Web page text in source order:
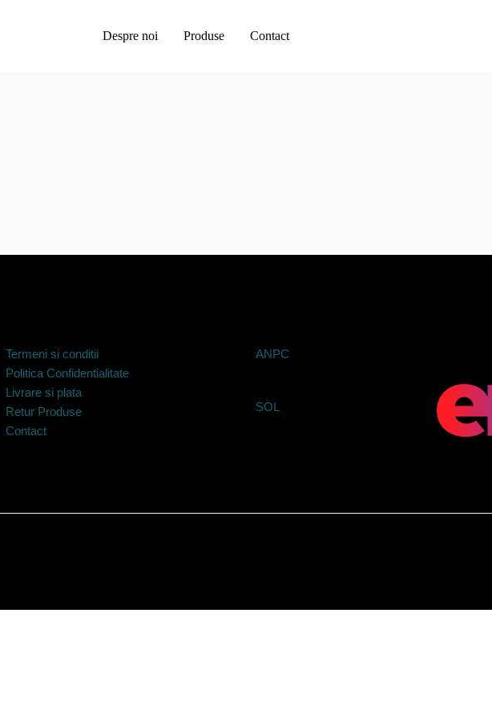
Despre noi Produse Contact
Termeni si conditii
Politica Confidentialitate
Livrare si plata
Retur Produse
Contact
ANPC
SOL